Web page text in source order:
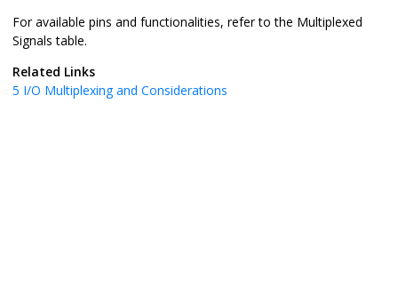
For available pins and functionalities, refer to the Multiplexed
Signals table.
Related Links
5 I/O Multiplexing and Considerations